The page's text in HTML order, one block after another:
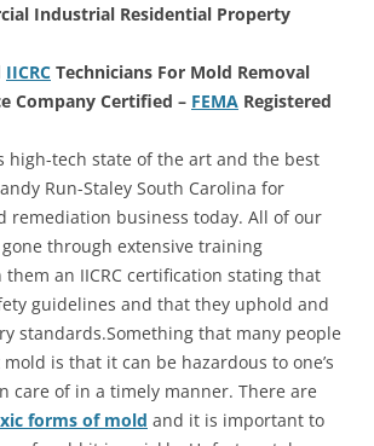
Industrial Residential Property
IICRC Technicians For Mold Removal
Company Certified – FEMA Registered
high-tech state of the art and the best
Run-Staley South Carolina for
remediation business today. All of our
through extensive training
an IICRC certification stating that
guidelines and that they uphold and
standards.Something that many people
is that it can be hazardous to one’s
care of in a timely manner. There are
forms of mold and it is important to